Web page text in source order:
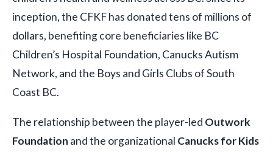
inception, the CFKF has donated tens of millions of
dollars, benefiting core beneficiaries like BC
Children’s Hospital Foundation, Canucks Autism
Network, and the Boys and Girls Clubs of South
Coast BC.
The relationship between the player-led Outwork
Foundation and the organizational Canucks for Kids